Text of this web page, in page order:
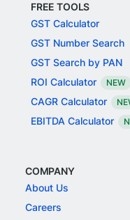
FREE TOOLS
GST Calculator
GST Number Search
GST Search by PAN
ROI Calculator
NEW
CAGR Calculator
EBITDA Calculator
COMPANY
About Us
Careers